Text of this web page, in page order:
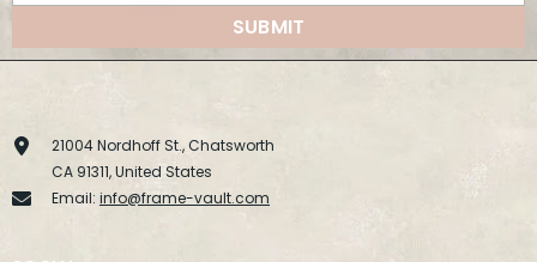
SUBMIT
21004 Nordhoff St., Chatsworth
CA 91311, United States
Email: info@frame-vault.com